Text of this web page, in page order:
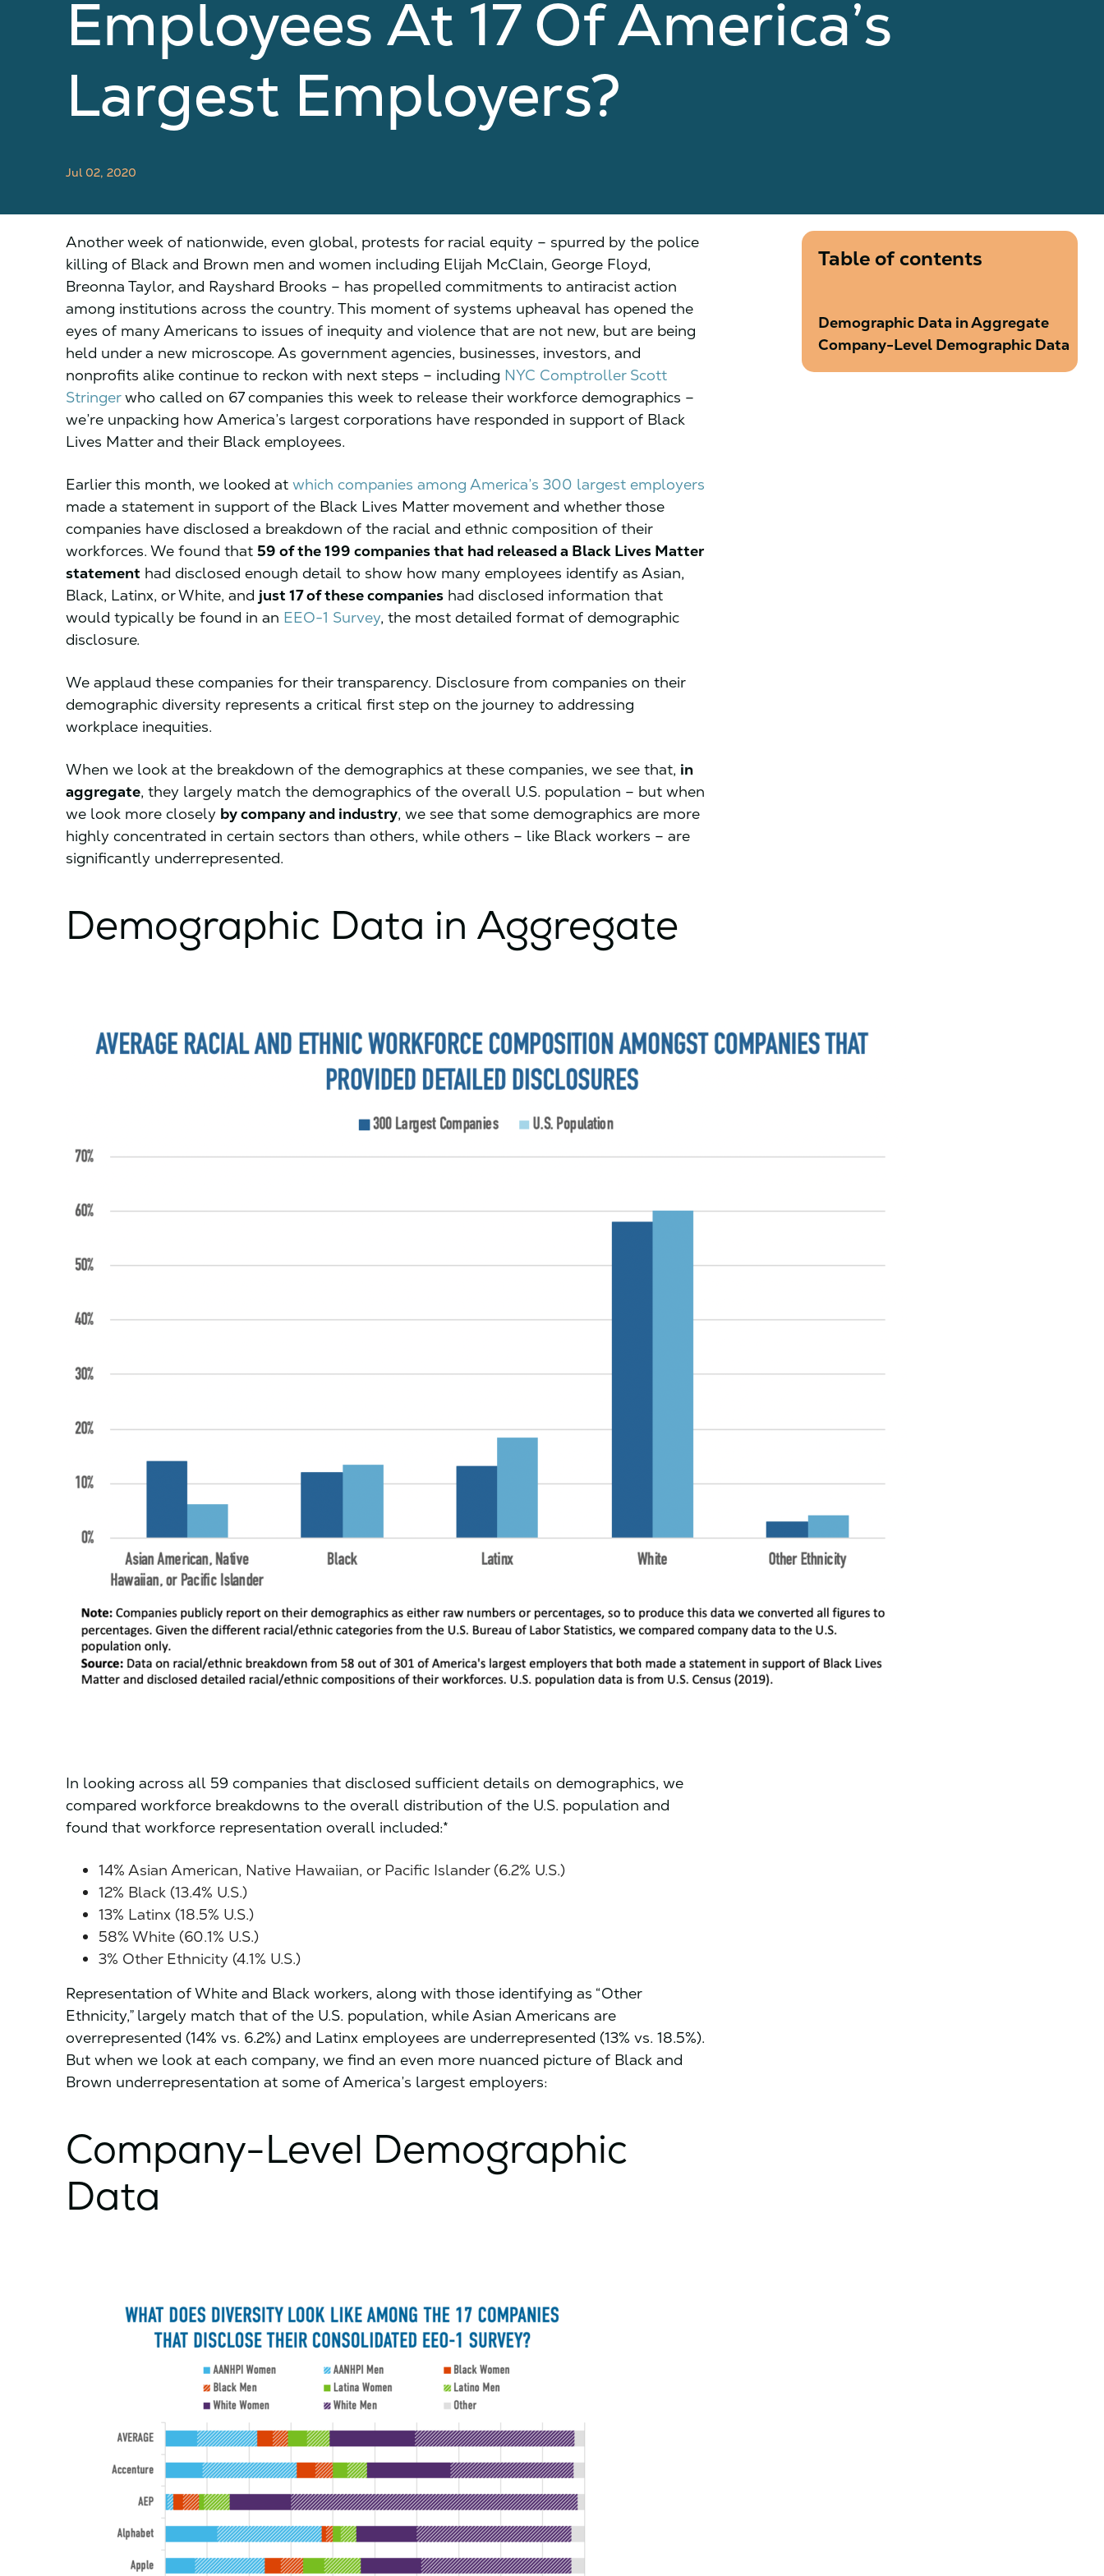
Employees At 17 Of America’s
Largest Employers?
Jul 02, 2020
Another week of nationwide, even global, protests for racial equity – spurred by the police
killing of Black and Brown men and women including Elijah McClain, George Floyd,
Breonna Taylor, and Rayshard Brooks – has propelled commitments to antiracist action
among institutions across the country. This moment of systems upheaval has opened the
eyes of many Americans to issues of inequity and violence that are not new, but are being
held under a new microscope. As government agencies, businesses, investors, and
nonprofits alike continue to reckon with next steps – including NYC Comptroller Scott
Stringerwho called on 67 companies this week to release their workforce demographics –
we’re unpacking how America’s largest corporations have responded in support of Black
Lives Matter and their Black employees.
Earlier this month, we looked at which companies among America’s 300 largest employers
made a statement in support of the Black Lives Matter movement and whether those
companies have disclosed a breakdown of the racial and ethnic composition of their
workforces. We found that 59 of the 199 companies that had released a Black Lives Matter
statement had disclosed enough detail to show how many employees identify as Asian,
Black, Latinx, or White, and just 17 of these companies had disclosed information that
would typically be found in an EEO-1 Survey, the most detailed format of demographic
disclosure.
We applaud these companies for their transparency. Disclosure from companies on their
demographic diversity represents a critical first step on the journey to addressing
workplace inequities.
When we look at the breakdown of the demographics at these companies, we see that, in
aggregate, they largely match the demographics of the overall U.S. population – but when
we look more closely by company and industry, we see that some demographics are more
highly concentrated in certain sectors than others, while others – like Black workers – are
significantly underrepresented.
Demographic Data in Aggregate
In looking across all 59 companies that disclosed sufficient details on demographics, we
compared workforce breakdowns to the overall distribution of the U.S. population and
found that workforce representation overall included:*
14% Asian American, Native Hawaiian, or Pacific Islander (6.2% U.S.)
12% Black (13.4% U.S.)
13% Latinx (18.5% U.S.)
58% White (60.1% U.S.)
3% Other Ethnicity (4.1% U.S.)
Representation of White and Black workers, along with those identifying as “Other
Ethnicity,” largely match that of the U.S. population, while Asian Americans are
overrepresented (14% vs. 6.2%) and Latinx employees are underrepresented (13% vs. 18.5%).
But when we look at each company, we find an even more nuanced picture of Black and
Brown underrepresentation at some of America’s largest employers:
Company-Level Demographic
Data
Table of contents
Demographic Data in Aggregate
Company-Level Demographic Data